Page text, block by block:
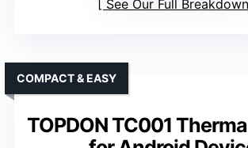
See Our Full Breakdown
TOPDON TC001
COMPACT & EASY